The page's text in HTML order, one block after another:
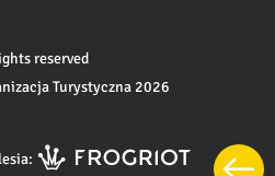
reserved
Turystyczna 2026